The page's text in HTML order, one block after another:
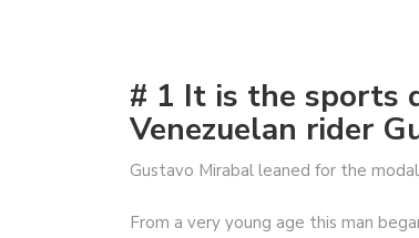
# 1 It is the sports
Venezuelan rider
Gustavo Mirabal leaned for the
From a very young age this man